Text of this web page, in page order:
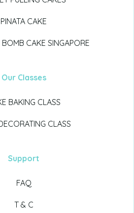
PINATA CAKE
CAKE SINGAPORE
Our Classes
BAKING CLASS
CLASS
Support
FAQ
T & C